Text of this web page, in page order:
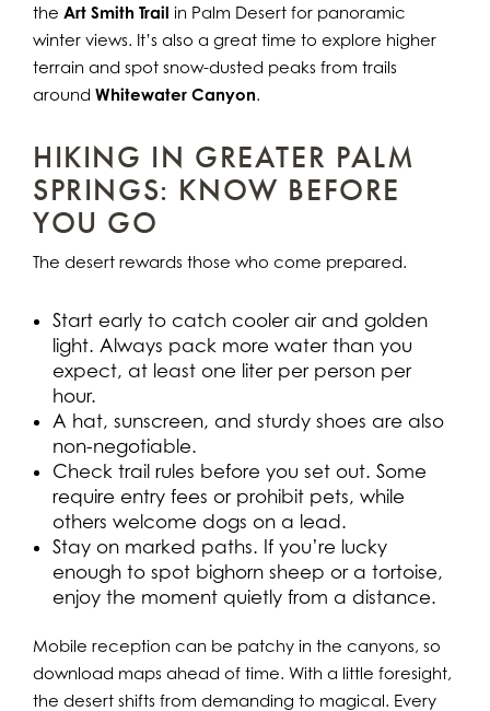
the Art Smith Trail in Palm Desert for panoramic
winter views. It’s also a great time to explore higher
terrain and spot snow-dusted peaks from trails
around Whitewater Canyon
HIKING IN GREATER PALM
SPRINGS: KNOW BEFORE
YOU GO
The desert rewards those who come prepared.
Start early to catch cooler air and golden
light. Always pack more water than you
expect, at least one liter per person per
hour.
A hat, sunscreen, and sturdy shoes are also
non-negotiable.
Check trail rules before you set out. Some
require entry fees or prohibit pets, while
others welcome dogs on a lead.
Stay on marked paths. If you’re lucky
enough to spot bighorn sheep or a tortoise,
enjoy the moment quietly from a distance.
Mobile reception can be patchy in the canyons, so
download maps ahead of time. With a little foresight,
the desert shifts from demanding to magical. Every